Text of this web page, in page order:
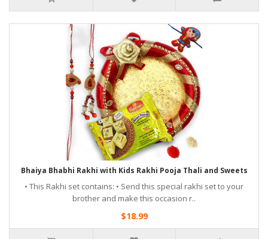
Bhaiya Bhabhi Rakhi with Kids Rakhi Pooja Thali and Sweets
• This Rakhi set contains: • Send this special rakhi set to your
brother and make this occasion r..
$18.99